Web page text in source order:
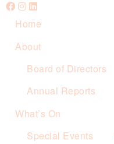
Home
About
Board of Directors
Annual Reports
What’s On
Special Events